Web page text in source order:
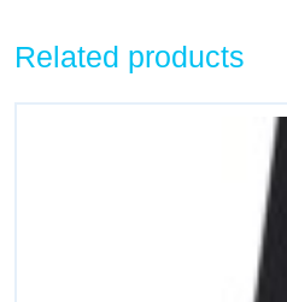
Related products